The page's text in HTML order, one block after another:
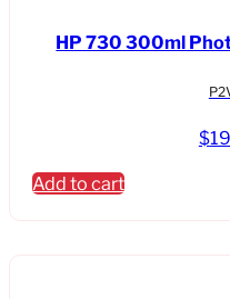
HP 730 300ml
$
Add to cart